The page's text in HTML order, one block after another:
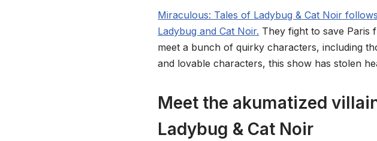
Miraculous: Tales of Ladybug & Cat Noir
Ladybug and Cat Noir. They fight to save Paris
meet a bunch of quirky characters, including
and lovable characters, this show has stolen
Meet the akumatized
Ladybug & Cat Noir